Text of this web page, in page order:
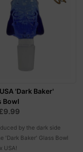
'Dark Baker'
Bowl
by the dark side
'Dark Baker' Glass Bowl
USA!